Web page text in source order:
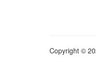
Copyright ©